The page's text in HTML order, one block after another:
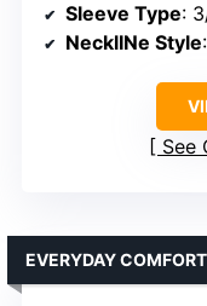
Sleeve Type:
NecklINe Style
See
EVERYDAY COMFORT